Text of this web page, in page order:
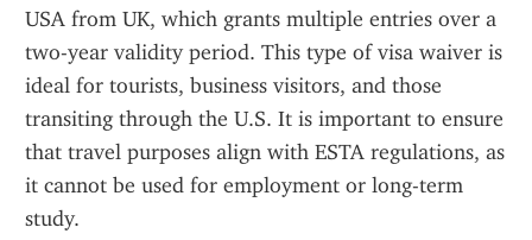
USA from UK, which grants multiple entries over a
two-year validity period. This type of visa waiver is
ideal for tourists, business visitors, and those
transiting through the U.S. It is important to ensure
that travel purposes align with ESTA regulations, as
it cannot be used for employment or long-term
study.